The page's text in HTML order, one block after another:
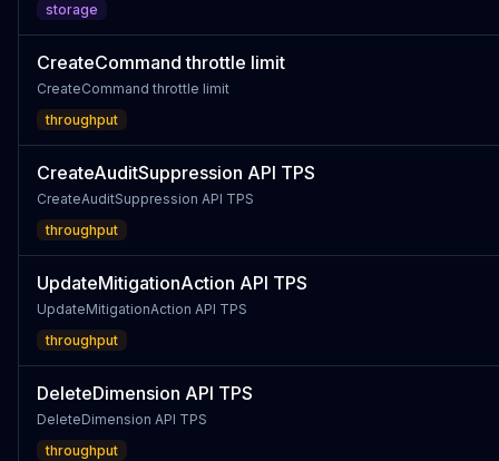
storage
CreateCommand throttle limit
CreateCommand throttle limit
throughput
CreateAuditSuppression API TPS
CreateAuditSuppression API TPS
throughput
UpdateMitigationAction API TPS
UpdateMitigationAction API TPS
throughput
DeleteDimension API TPS
DeleteDimension API TPS
throughput